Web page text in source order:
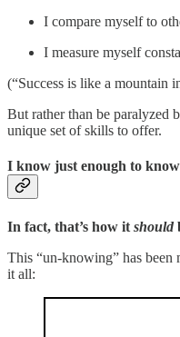
I compare myself to
I measure myself
(“Success is like a mountain
But rather than be paralyzed
unique set of skills to offer.
I know just enough to
In fact, that’s how it should
This “un-knowing” has
it all: